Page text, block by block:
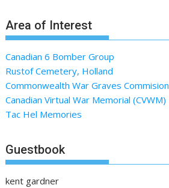
Area of Interest
Canadian 6 Bomber Group
Rustof Cemetery, Holland
Commonwealth War Graves Commision
Canadian Virtual War Memorial (CVWM)
Tac Hel Memories
Guestbook
kent gardner